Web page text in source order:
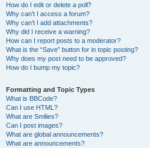
How do I edit or delete a poll?
Why can’t I access a forum?
Why can’t I add attachments?
Why did I receive a warning?
How can I report posts to a moderator?
What is the “Save” button for in topic posting?
Why does my post need to be approved?
How do I bump my topic?
Formatting and Topic Types
What is BBCode?
Can I use HTML?
What are Smilies?
Can I post images?
What are global announcements?
What are announcements?